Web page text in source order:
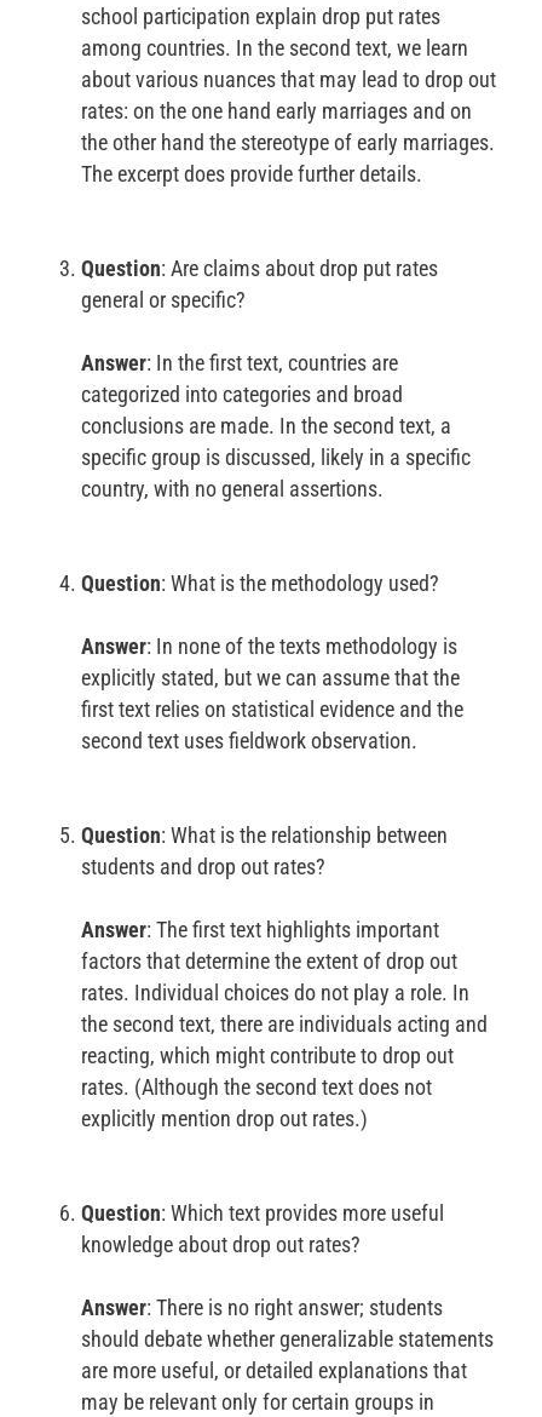
school participation explain drop put rates
among countries. In the second text, we learn
about various nuances that may lead to drop out
rates: on the one hand early marriages and on
the other hand the stereotype of early marriages.
The excerpt does provide further details.
Question: Are claims about drop put rates
general or specific?
Answer: In the first text, countries are
categorized into categories and broad
conclusions are made. In the second text, a
specific group is discussed, likely in a specific
country, with no general assertions.
Question: What is the methodology used?
Answer: In none of the texts methodology is
explicitly stated, but we can assume that the
first text relies on statistical evidence and the
second text uses fieldwork observation.
Question: What is the relationship between
students and drop out rates?
Answer: The first text highlights important
factors that determine the extent of drop out
rates. Individual choices do not play a role. In
the second text, there are individuals acting and
reacting, which might contribute to drop out
rates. (Although the second text does not
explicitly mention drop out rates.)
Question: Which text provides more useful
knowledge about drop out rates?
Answer: There is no right answer; students
should debate whether generalizable statements
are more useful, or detailed explanations that
may be relevant only for certain groups in